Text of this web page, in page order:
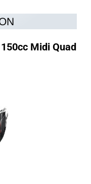
Midi Quad